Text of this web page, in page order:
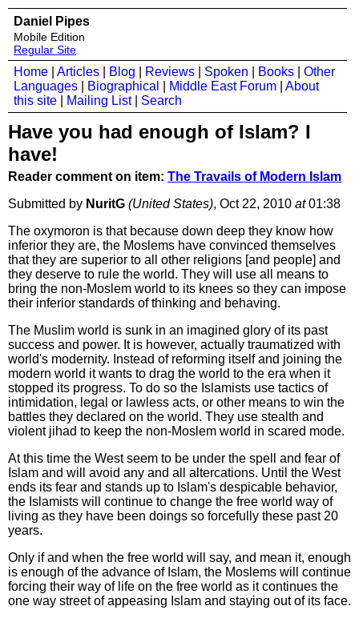
Daniel Pipes
Mobile Edition
Regular Site
Home Articles Blog Reviews Spoken Books
Other
Languages
Biographical Middle East Forum
About
this site
Mailing List| Search
Have you had enough of Islam? I
have!
Reader comment on item: The Travails of Modern Islam
Submitted by NuritG (United States), Oct 22, 2010 at01:38
The oxymoron is that because down deep they know how
inferior they are, the Moslems have convinced themselves
that they are superior to all other religions [and people] and
they deserve to rule the world. They will use all means to
bring the non-Moslem world to its knees so they can impose
their inferior standards of thinking and behaving.
The Muslim world is sunk in an imagined glory of its past
success and power. It is however, actually traumatized with
world's modernity. Instead of reforming itself and joining the
modern world it wants to drag the world to the era when it
stopped its progress. To do so the Islamists use tactics of
intimidation, legal or lawless acts, or other means to win the
battles they declared on the world. They use stealth and
violent jihad to keep the non-Moslem world in scared mode.
At this time the West seem to be under the spell and fear of
Islam and will avoid any and all altercations. Until the West
ends its fear and stands up to Islam's despicable behavior,
the Islamists will continue to change the free world way of
living as they have been doings so forcefully these past 20
years.
Only if and when the free world will say, and mean it, enough
is enough of the advance of Islam, the Moslems will continue
forcing their way of life on the free world as it continues the
one way street of appeasing Islam and staying out of its face.